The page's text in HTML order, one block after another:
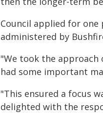
Council applied for one
administered by
"We took the
had some important
"This ensured a focus
delighted with the